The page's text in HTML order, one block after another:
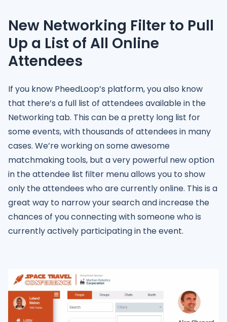
New Networking Filter to Pull
Up a List of All Online
Attendees
If you know PheedLoop’s platform, you also know
that there’s a full list of attendees available in the
Networking tab. This can be a pretty long list for
some events, with thousands of attendees in many
cases. We’re working on some awesome
matchmaking tools, but a very powerful new option
in the attendee list filter menu allows you to show
only the attendees who are currently online. This is a
great way to narrow your search and increase the
chances of you connecting with someone who is
currently actively participating in the event.